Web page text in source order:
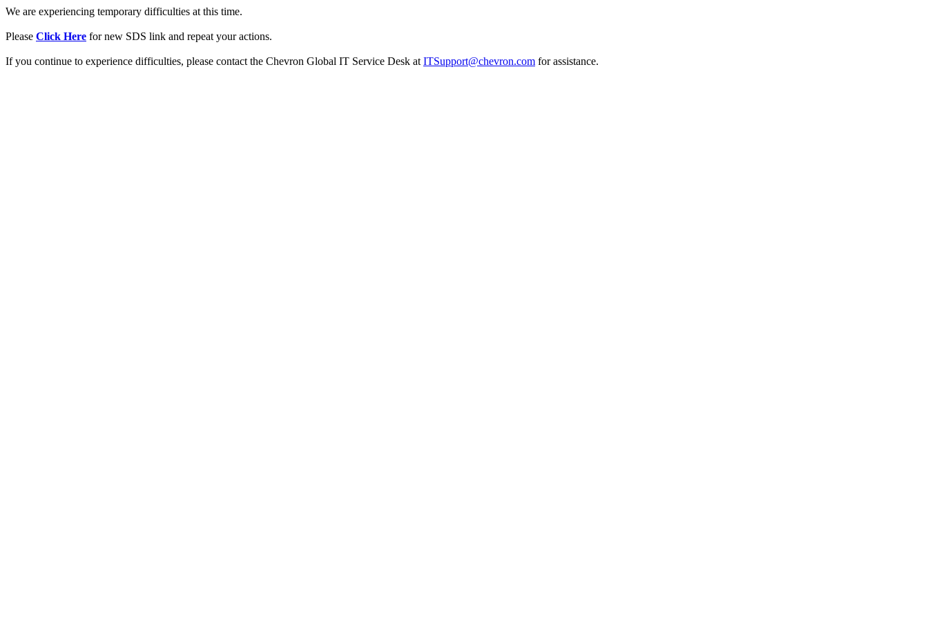
We are experiencing temporary difficulties at this time.
Please Click Here for new SDS link and repeat your actions.
If you continue to experience difficulties, please contact the Chevron Global IT Service Desk at ITSupport@chevron.com for assistance.